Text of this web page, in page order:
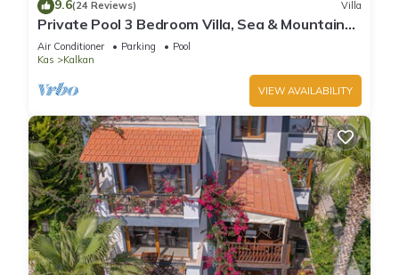
9.6(24 Reviews) Villa
Private Pool 3 Bedroom Villa, Sea & Mountain
View At Amazing Lavanta
Air Conditioner Parking
Pool
Kas
Kalkan
VIEW AVAILABILITY